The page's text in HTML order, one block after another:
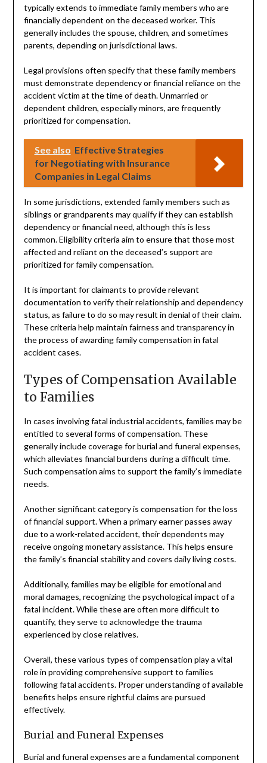
typically extends to immediate family members who are
financially dependent on the deceased worker. This
generally includes the spouse, children, and sometimes
parents, depending on jurisdictional laws.
Legal provisions often specify that these family members
must demonstrate dependency or financial reliance on the
accident victim at the time of death. Unmarried or
dependent children, especially minors, are frequently
prioritized for compensation.
See also Effective Strategies
for Negotiating with Insurance
Companies in Legal Claims
In some jurisdictions, extended family members such as
siblings or grandparents may qualify if they can establish
dependency or financial need, although this is less
common. Eligibility criteria aim to ensure that those most
affected and reliant on the deceased’s support are
prioritized for family compensation.
It is important for claimants to provide relevant
documentation to verify their relationship and dependency
status, as failure to do so may result in denial of their claim.
These criteria help maintain fairness and transparency in
the process of awarding family compensation in fatal
accident cases.
Types of Compensation Available
to Families
In cases involving fatal industrial accidents, families may be
entitled to several forms of compensation. These
generally include coverage for burial and funeral expenses,
which alleviates financial burdens during a difficult time.
Such compensation aims to support the family’s immediate
needs.
Another significant category is compensation for the loss
of financial support. When a primary earner passes away
due to a work-related accident, their dependents may
receive ongoing monetary assistance. This helps ensure
the family’s financial stability and covers daily living costs.
Additionally, families may be eligible for emotional and
moral damages, recognizing the psychological impact of a
fatal incident. While these are often more difficult to
quantify, they serve to acknowledge the trauma
experienced by close relatives.
Overall, these various types of compensation play a vital
role in providing comprehensive support to families
following fatal accidents. Proper understanding of available
benefits helps ensure rightful claims are pursued
effectively.
Burial and Funeral Expenses
Burial and funeral expenses are a fundamental component